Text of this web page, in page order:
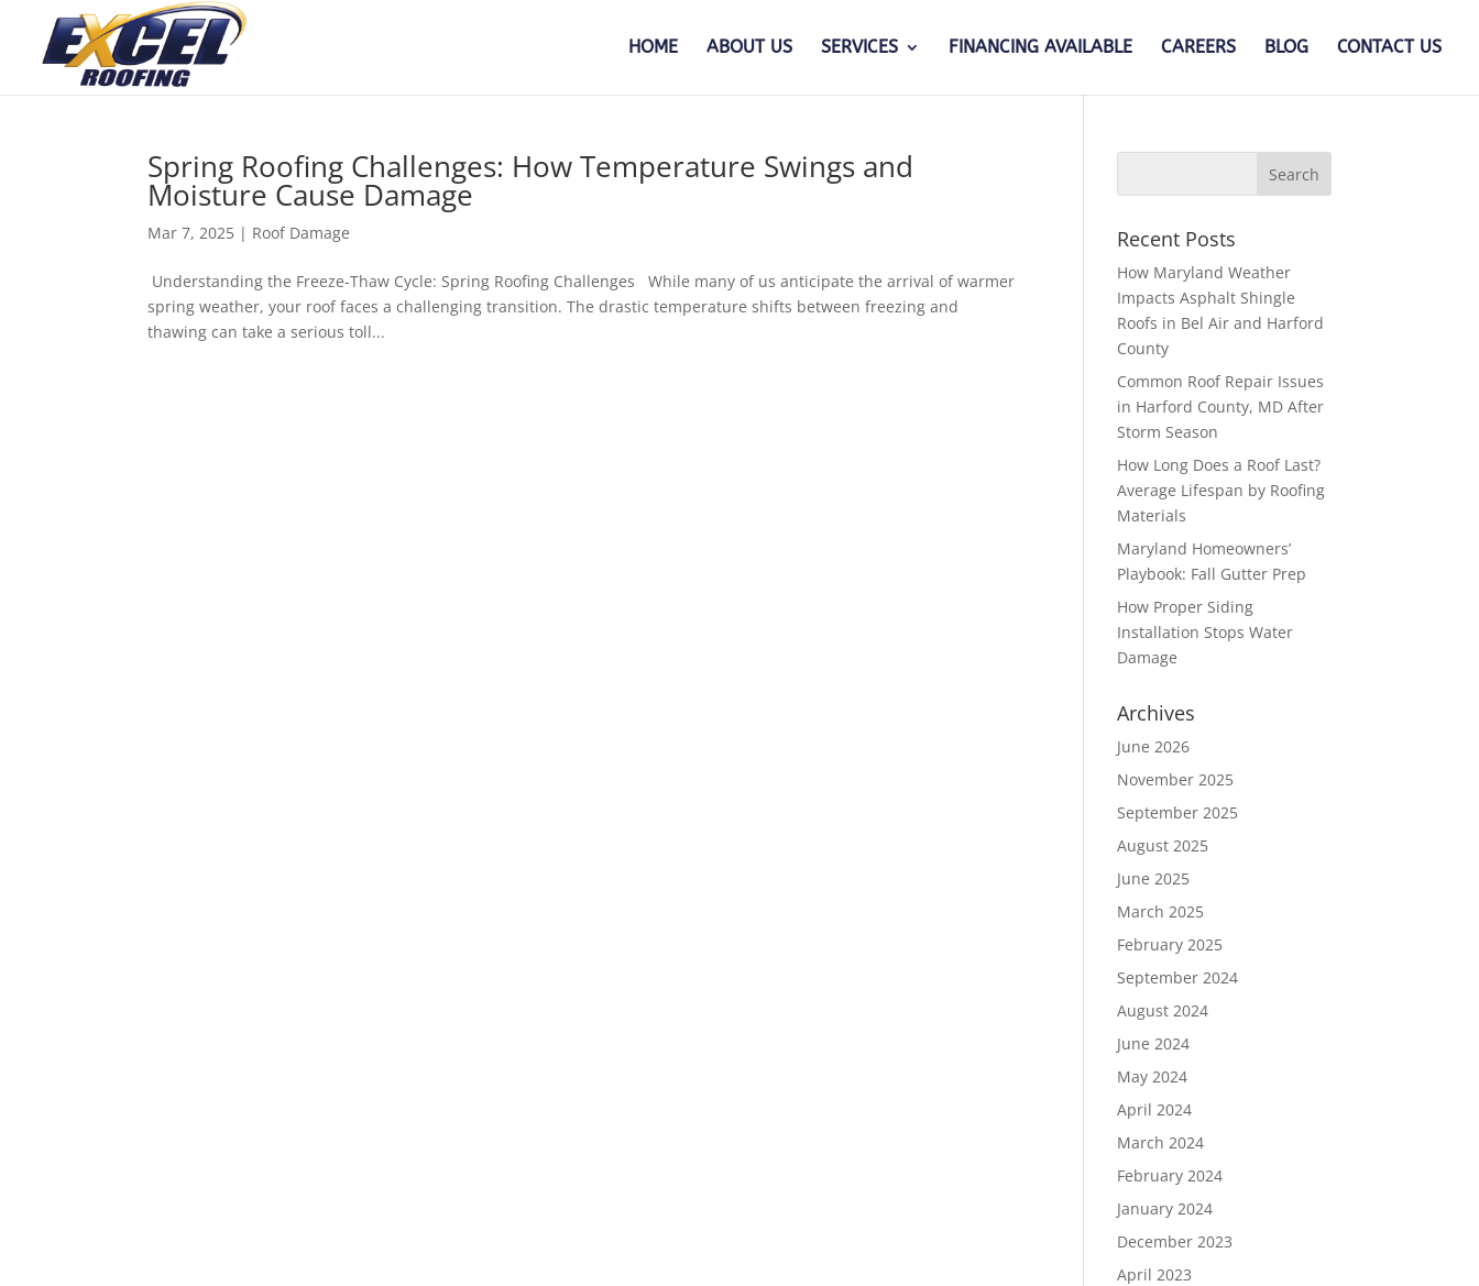
HOME ABOUT US SERVICES FINANCING AVAILABLE CAREERS BLOG CONTACT US
Spring Roofing Challenges: How Temperature Swings and
Moisture Cause Damage
Mar 7, 2025 | Roof Damage
Understanding the Freeze-Thaw Cycle: Spring Roofing Challenges While many of us anticipate the arrival of warmer
spring weather, your roof faces a challenging transition. The drastic temperature shifts between freezing and
thawing can take a serious toll...
Recent Posts
How Maryland Weather
Impacts Asphalt Shingle
Roofs in Bel Air and Harford
County
Common Roof Repair Issues
in Harford County, MD After
Storm Season
How Long Does a Roof Last?
Average Lifespan by Roofing
Materials
Maryland Homeowners’
Playbook: Fall Gutter Prep
How Proper Siding
Installation Stops Water
Damage
Archives
June 2026
November 2025
September 2025
August 2025
June 2025
March 2025
February 2025
September 2024
August 2024
June 2024
May 2024
April 2024
March 2024
February 2024
January 2024
December 2023
April 2023